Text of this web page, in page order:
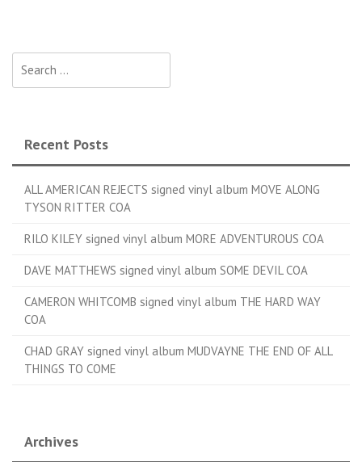
Recent Posts
ALL AMERICAN REJECTS signed vinyl album MOVE ALONG
TYSON RITTER COA
RILO KILEY signed vinyl album MORE ADVENTUROUS COA
DAVE MATTHEWS signed vinyl album SOME DEVIL COA
CAMERON WHITCOMB signed vinyl album THE HARD WAY
COA
CHAD GRAY signed vinyl album MUDVAYNE THE END OF ALL
THINGS TO COME
Archives